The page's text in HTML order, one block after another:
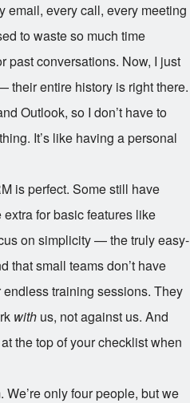
email, every call, every meeting
to waste so much time
past conversations. Now, I just
their entire history is right there.
Outlook, so I don’t have to
It’s like having a personal
is perfect. Some still have
for basic features like
on simplicity — the truly easy-
that small teams don’t have
training sessions. They
with us, not against us. And
the top of your checklist when
only four people, but we